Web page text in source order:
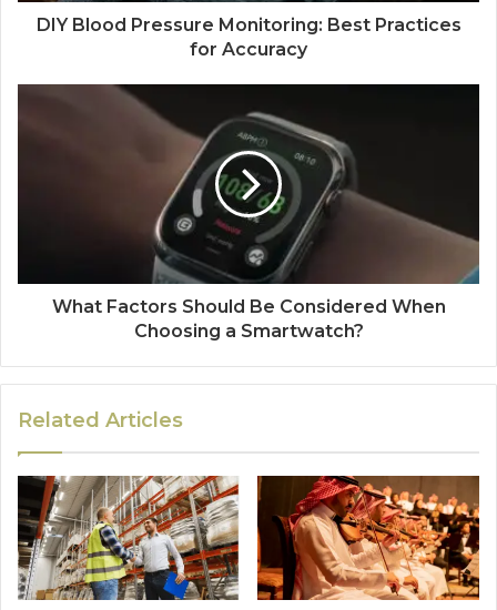
DIY Blood Pressure Monitoring: Best Practices
for Accuracy
What Factors Should Be Considered When
Choosing a Smartwatch?
Related Articles